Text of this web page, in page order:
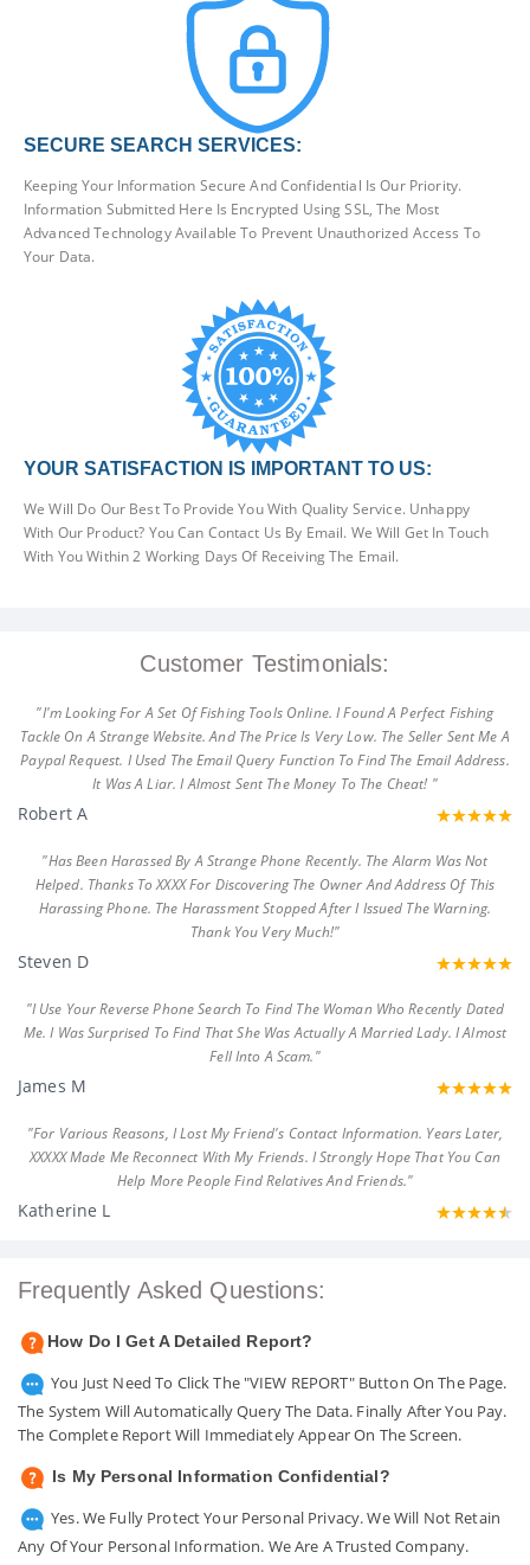
SECURE SEARCH SERVICES:
Keeping Your Information Secure And Confidential Is Our Priority.
Information Submitted Here Is Encrypted Using SSL, The Most
Advanced Technology Available To Prevent Unauthorized Access To
Your Data.
YOUR SATISFACTION IS IMPORTANT TO US:
We Will Do Our Best To Provide You With Quality Service. Unhappy
With Our Product? You Can Contact Us By Email. We Will Get In Touch
With You Within 2 Working Days Of Receiving The Email.
Customer Testimonials:
"I'm Looking For A Set Of Fishing Tools Online. I Found A Perfect Fishing
Tackle On A Strange Website. And The Price Is Very Low. The Seller Sent Me A
Paypal Request. I Used The Email Query Function To Find The Email Address.
It Was A Liar. I Almost Sent The Money To The Cheat! "
Robert A
"Has Been Harassed By A Strange Phone Recently. The Alarm Was Not
Helped. Thanks To XXXX For Discovering The Owner And Address Of This
Harassing Phone. The Harassment Stopped After I Issued The Warning.
Thank You Very Much!"
Steven D
"I Use Your Reverse Phone Search To Find The Woman Who Recently Dated
Me. I Was Surprised To Find That She Was Actually A Married Lady. I Almost
Fell Into A Scam."
James M
"For Various Reasons, I Lost My Friend's Contact Information. Years Later,
XXXXX Made Me Reconnect With My Friends. I Strongly Hope That You Can
Help More People Find Relatives And Friends."
Katherine L
Frequently Asked Questions:
How Do I Get A Detailed Report?
You Just Need To Click The "VIEW REPORT" Button On The Page.
The System Will Automatically Query The Data. Finally After You Pay.
The Complete Report Will Immediately Appear On The Screen.
Is My Personal Information Confidential?
Yes. We Fully Protect Your Personal Privacy. We Will Not Retain
Any Of Your Personal Information. We Are A Trusted Company.